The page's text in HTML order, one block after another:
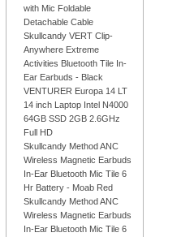
with Mic Foldable
Detachable Cable
Skullcandy VERT Clip-
Anywhere Extreme
Activities Bluetooth Tile In-
Ear Earbuds - Black
VENTURER Europa 14 LT
14 inch Laptop Intel N4000
64GB SSD 2GB 2.6GHz
Full HD
Skullcandy Method ANC
Wireless Magnetic Earbuds
In-Ear Bluetooth Mic Tile 6
Hr Battery - Moab Red
Skullcandy Method ANC
Wireless Magnetic Earbuds
In-Ear Bluetooth Mic Tile 6